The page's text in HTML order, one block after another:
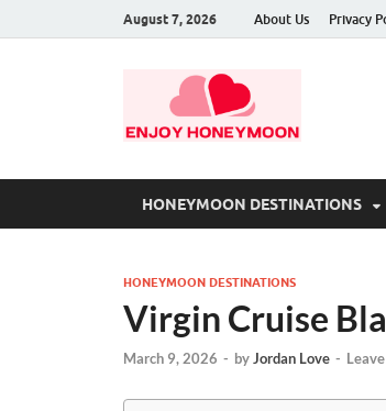
August 7, 2026 About Us Privacy
HONEYMOON DESTINATIONS
HONEYMOON DESTINATIONS
Virgin Cruise
March 9, 2026 - byJordan Love -